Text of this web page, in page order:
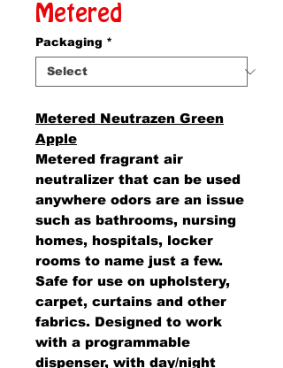
Metered
Packaging *
Metered Neutrazen Green
Apple
Metered fragrant air
neutralizer that can be used
anywhere odors are an issue
such as bathrooms, nursing
homes, hospitals, locker
rooms to name just a few.
Safe for use on upholstery,
carpet, curtains and other
fabrics. Designed to work
with a programmable
dispenser, with day/night